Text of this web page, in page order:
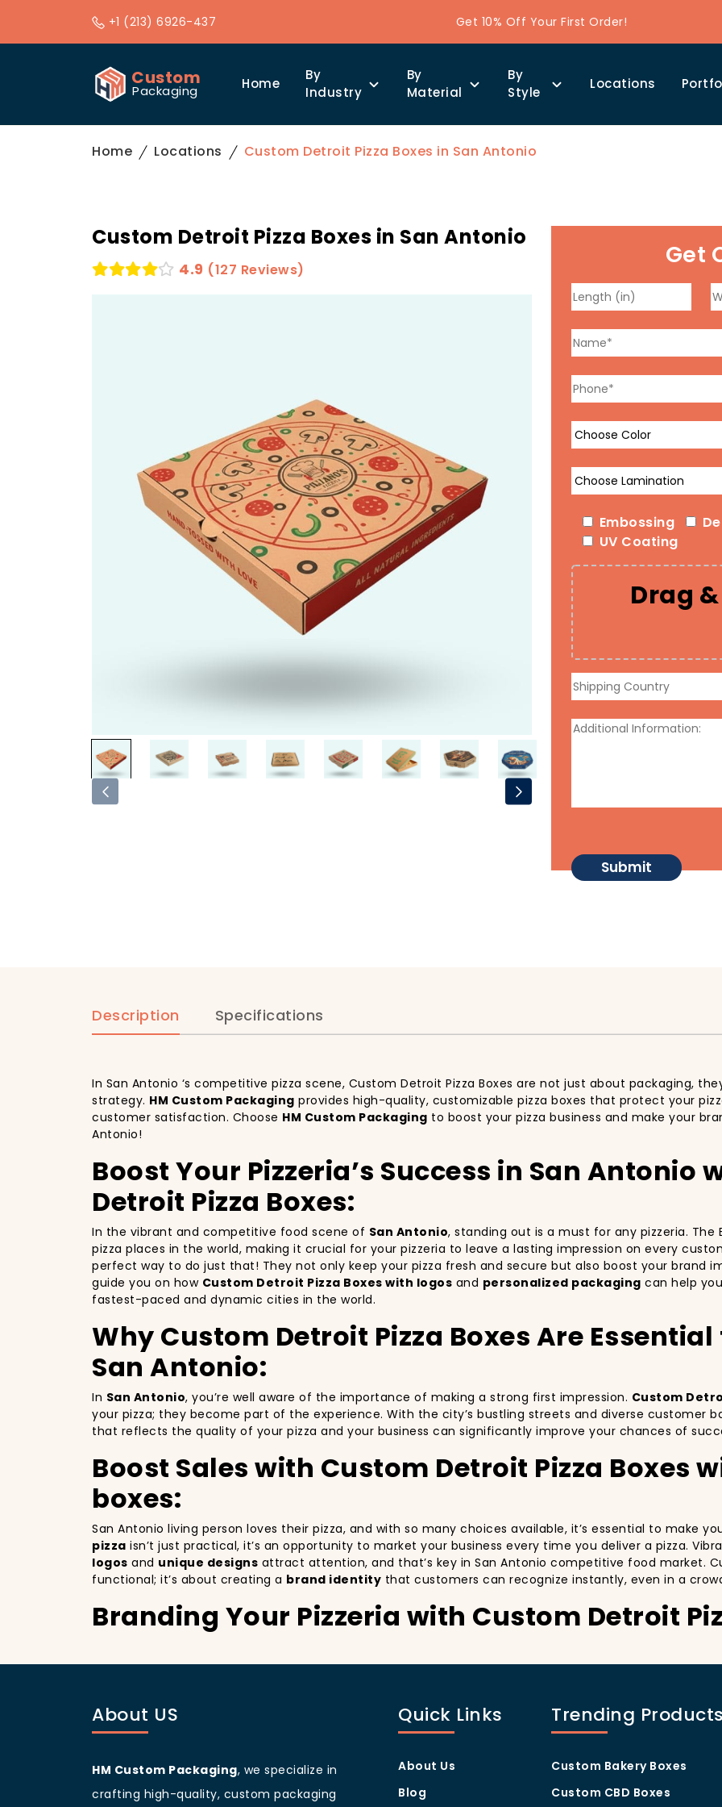
+1 (213) 6926-437 Get 10% Off Your First Order!
Custom
Packaging Home
By
Industry
By
Material
By
Style
Locations
Home Locations Custom Detroit Pizza Boxes in San Antonio
Custom Detroit Pizza Boxes in San Antonio
4.9 (127 Reviews)
Get
Embossing
UV Coating
Drag
Description Specifications
In San Antonio ‘s competitive pizza scene, Custom Detroit Pizza Boxes are not just about packaging,
strategy. HM Custom Packaging provides high-quality, customizable pizza boxes that protect your
customer satisfaction. Choose HM Custom Packaging to boost your pizza business and make your
Antonio!
Boost Your Pizzeria’s Success in San Antonio
Detroit Pizza Boxes:
In the vibrant and competitive food scene of San Antonio, standing out is a must for any pizzeria.
pizza places in the world, making it crucial for your pizzeria to leave a lasting impression on every
perfect way to do just that! They not only keep your pizza fresh and secure but also boost your brand
guide you on how Custom Detroit Pizza Boxes with logos and personalized packaging can help
fastest-paced and dynamic cities in the world.
Why Custom Detroit Pizza Boxes Are
San Antonio:
In San Antonio, you’re well aware of the importance of making a strong first impression. Custom
your pizza; they become part of the experience. With the city’s bustling streets and diverse customer
that reflects the quality of your pizza and your business can significantly improve your chances of
Boost Sales with Custom Detroit Pizza Boxes
boxes:
San Antonio living person loves their pizza, and with so many choices available, it’s essential to make
pizza isn’t just practical, it’s an opportunity to market your business every time you deliver a pizza.
logos and unique designs attract attention, and that’s key in San Antonio competitive food market.
functional; it’s about creating a brand identity that customers can recognize instantly, even in a
Branding Your Pizzeria with Custom Detroit
not only improving your brand visibility but also giving your customers a reason to share their
customers discovering your pizzeria.
your branding and sets your pizzeria apart from others in the area. Whether you’re located in the heart
beautifully designedpizza packaging box will help you stand out, increase recognition, and foster
About US
HM Custom Packaging, we specialize in
crafting high-quality, custom packaging
Quick Links
About Us
Blog
Trending Products
Custom Bakery Boxes
Custom CBD Boxes